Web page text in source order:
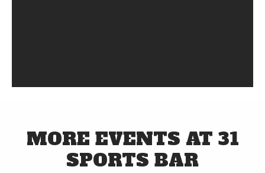
MORE EVENTS AT 31
SPORTS BAR